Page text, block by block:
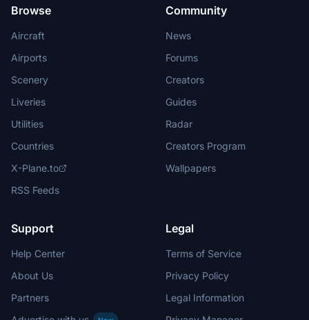
Browse
Aircraft
Airports
Scenery
Liveries
Utilities
Countries
X-Plane.to
RSS Feeds
Community
News
Forums
Creators
Guides
Radar
Creators Program
Wallpapers
Support
Help Center
About Us
Partners
Legal
Terms of Service
Privacy Policy
Legal Information